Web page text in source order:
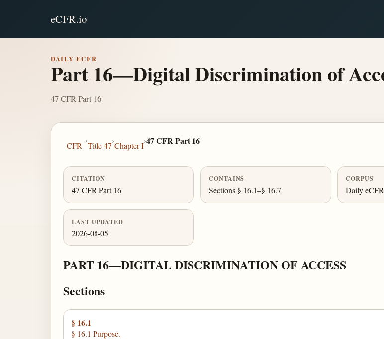
eCFR.io
DAILY ECFR
Part 16—Digital Discrimination of
47 CFR Part 16
CFR
›
Title 47
›
Chapter I
›47 CFR Part 16
CITATION
47 CFR Part 16
CONTAINS
Sections § 16.1–§ 16.7
CORPUS
Daily eCFR
LAST UPDATED
2026-08-05
PART 16—DIGITAL DISCRIMINATION OF ACCESS
Sections
§ 16.1
§ 16.1 Purpose.